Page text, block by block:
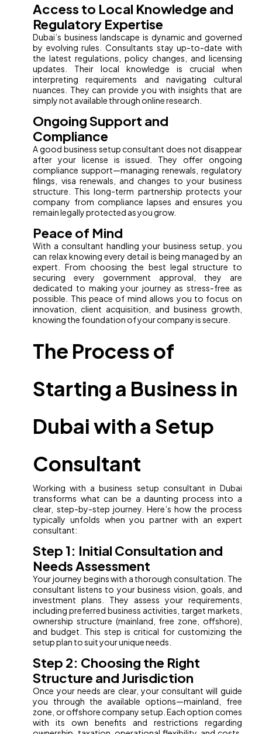
Access to Local Knowledge and
Regulatory Expertise
Dubai’s business landscape is dynamic and governed
by evolving rules. Consultants stay up-to-date with
the latest regulations, policy changes, and licensing
updates. Their local knowledge is crucial when
interpreting requirements and navigating cultural
nuances. They can provide you with insights that are
simply not available through online research.
Ongoing Support and
Compliance
A good business setup consultant does not disappear
after your license is issued. They offer ongoing
compliance support—managing renewals, regulatory
filings, visa renewals, and changes to your business
structure. This long-term partnership protects your
company from compliance lapses and ensures you
remain legally protected as you grow.
Peace of Mind
With a consultant handling your business setup, you
can relax knowing every detail is being managed by an
expert. From choosing the best legal structure to
securing every government approval, they are
dedicated to making your journey as stress-free as
possible. This peace of mind allows you to focus on
innovation, client acquisition, and business growth,
knowing the foundation of your company is secure.
The Process of
Starting a Business in
Dubai with a Setup
Consultant
Working with a business setup consultant in Dubai
transforms what can be a daunting process into a
clear, step-by-step journey. Here’s how the process
typically unfolds when you partner with an expert
consultant:
Step 1: Initial Consultation and
Needs Assessment
Your journey begins with a thorough consultation. The
consultant listens to your business vision, goals, and
investment plans. They assess your requirements,
including preferred business activities, target markets,
ownership structure (mainland, free zone, offshore),
and budget. This step is critical for customizing the
setup plan to suit your unique needs.
Step 2: Choosing the Right
Structure and Jurisdiction
Once your needs are clear, your consultant will guide
you through the available options—mainland, free
zone, or offshore company setup. Each option comes
with its own benefits and restrictions regarding